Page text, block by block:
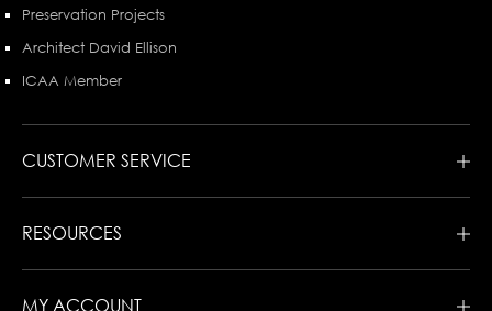
Preservation Projects
Architect David Ellison
ICAA Member
CUSTOMER SERVICE
RESOURCES
MY ACCOUNT